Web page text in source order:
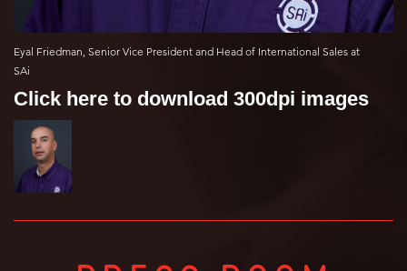
Eyal Friedman, Senior Vice President and Head of International Sales at
SAi
Click here to download 300dpi images